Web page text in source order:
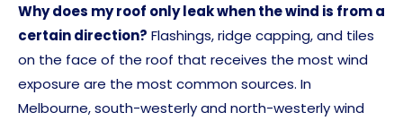
Why does my roof only leak when the wind is from a
certain direction? Flashings, ridge capping, and tiles
on the face of the roof that receives the most wind
exposure are the most common sources. In
Melbourne, south-westerly and north-westerly wind